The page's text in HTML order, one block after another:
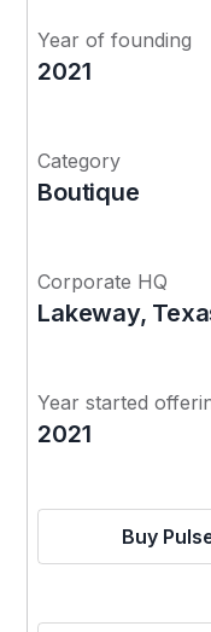
Year of founding
2021
Category
Boutique
Corporate HQ
Lakeway,
Year started
2021
Buy